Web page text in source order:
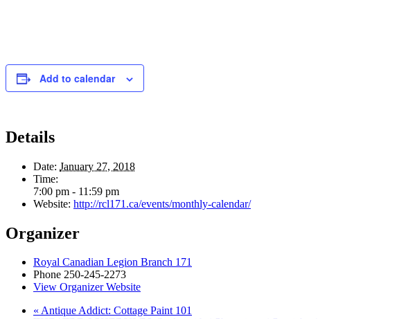
Add to calendar
Details
Date: January 27, 2018
Time:
7:00 pm - 11:59 pm
Website: http://rcl171.ca/events/monthly-calendar/
Organizer
Royal Canadian Legion Branch 171
Phone 250-245-2273
View Organizer Website
« Antique Addict: Cottage Paint 101